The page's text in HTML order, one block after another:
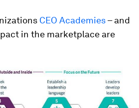
CEO Academies– and
in the marketplace are